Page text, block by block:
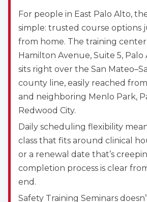
For people in East Palo Alto,
simple: trusted course options
from home. The training center
Hamilton Avenue, Suite 5, Palo
sits right over the San
county line, easily reached
and neighboring Menlo Park,
Redwood City.
Daily scheduling flexibility
class that fits around clinical
or a renewal date that’s
completion process is clear
end.
Safety Training Seminars